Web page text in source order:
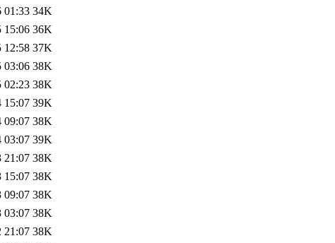
01:33 34K
15:06 36K
12:58 37K
03:06 38K
02:23 38K
15:07 39K
09:07 38K
03:07 39K
21:07 38K
15:07 38K
09:07 38K
03:07 38K
21:07 38K